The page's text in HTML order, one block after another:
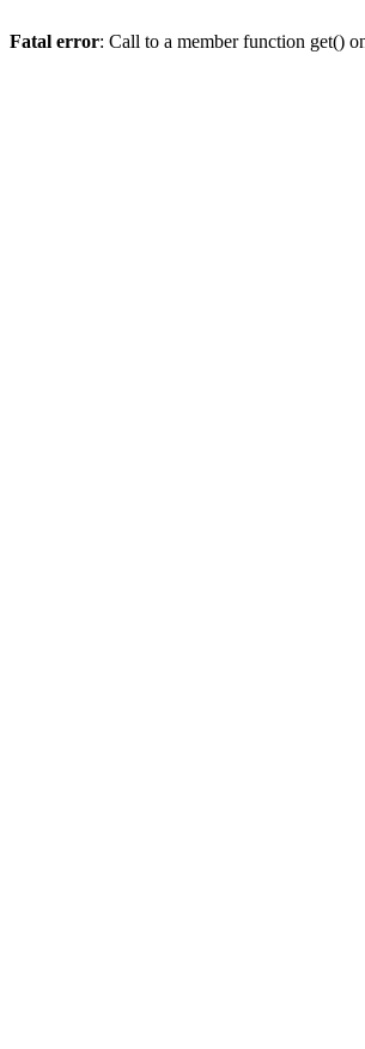
Fatal error: Call to a member function get()